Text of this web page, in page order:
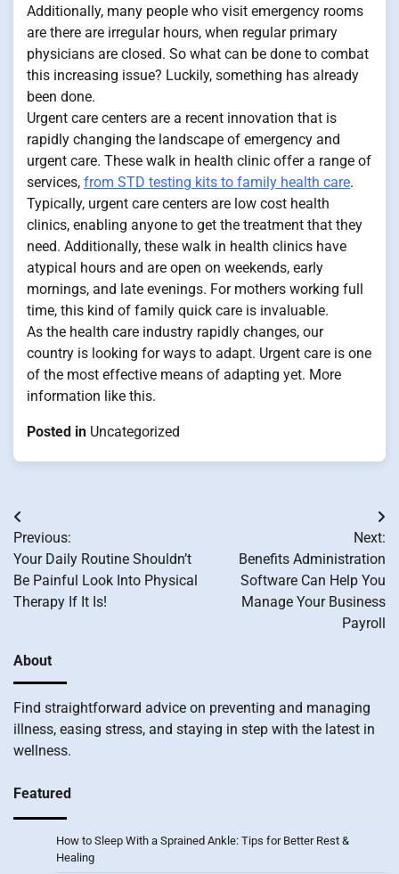
Additionally, many people who visit emergency rooms
are there are irregular hours, when regular primary
physicians are closed. So what can be done to combat
this increasing issue? Luckily, something has already
been done.
Urgent care centers are a recent innovation that is
rapidly changing the landscape of emergency and
urgent care. These walk in health clinic offer a range of
services, from STD testing kits to family health care.
Typically, urgent care centers are low cost health
clinics, enabling anyone to get the treatment that they
need. Additionally, these walk in health clinics have
atypical hours and are open on weekends, early
mornings, and late evenings. For mothers working full
time, this kind of family quick care is invaluable.
As the health care industry rapidly changes, our
country is looking for ways to adapt. Urgent care is one
of the most effective means of adapting yet. More
information like this.
Posted in Uncategorized
Post
navigation
Previous:
Your Daily Routine Shouldn’t
Be Painful Look Into Physical
Therapy If It Is!
Next:
Benefits Administration
Software Can Help You
Manage Your Business
Payroll
About
Find straightforward advice on preventing and managing
illness, easing stress, and staying in step with the latest in
wellness.
Featured
How to Sleep With a Sprained Ankle: Tips for Better Rest &
Healing